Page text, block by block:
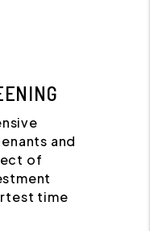
and
of
time